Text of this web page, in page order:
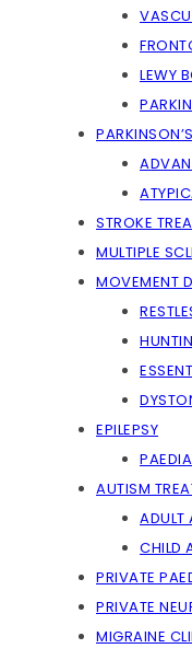
LEWY
STROKE
MULTIPLE
MOVEMENT
EPILEPSY
AUTISM
ADULT
CHILD
PRIVATE
PRIVATE
MIGRAINE